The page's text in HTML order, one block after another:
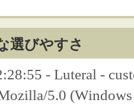
選びやすさ
- Luteral -
5.0